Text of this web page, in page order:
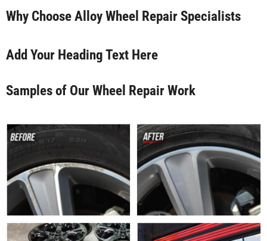
Why Choose Alloy Wheel Repair Specialists
Add Your Heading Text Here
Samples of Our Wheel Repair Work